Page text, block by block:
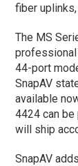
fiber uplinks,
The MS
44-port
SnapAV
available
4424 can
will ship
SnapAV